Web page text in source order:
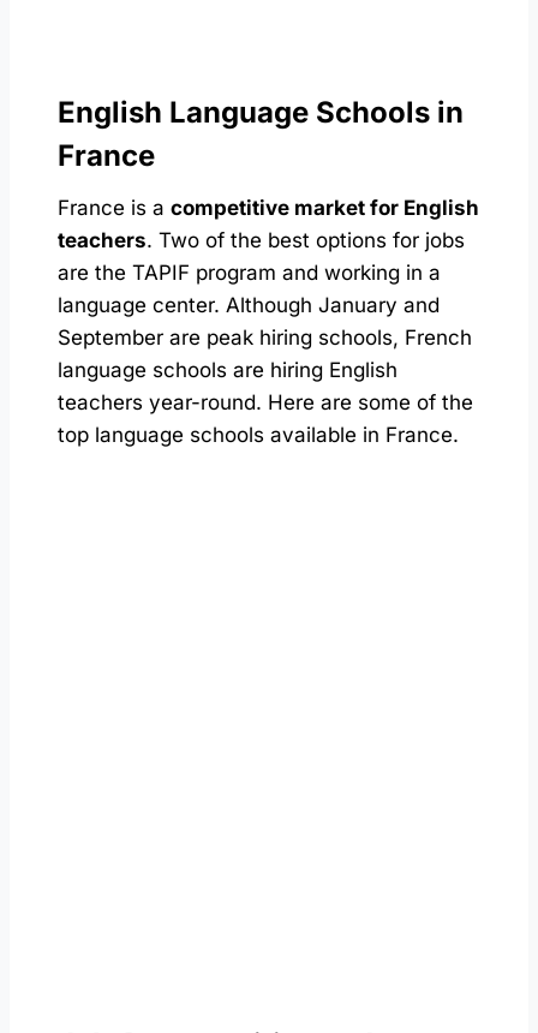
English Language Schools in
France
France is a competitive market for English
teachers. Two of the best options for jobs
are the TAPIF program and working in a
language center. Although January and
September are peak hiring schools, French
language schools are hiring English
teachers year-round. Here are some of the
top language schools available in France.